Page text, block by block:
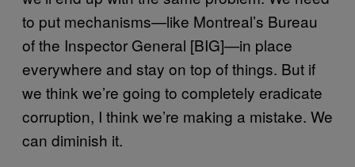
to put mechanisms—like Montreal’s Bureau
of the Inspector General [BIG]—in place
everywhere and stay on top of things. But if
we think we’re going to completely eradicate
corruption, I think we’re making a mistake. We
can diminish it.